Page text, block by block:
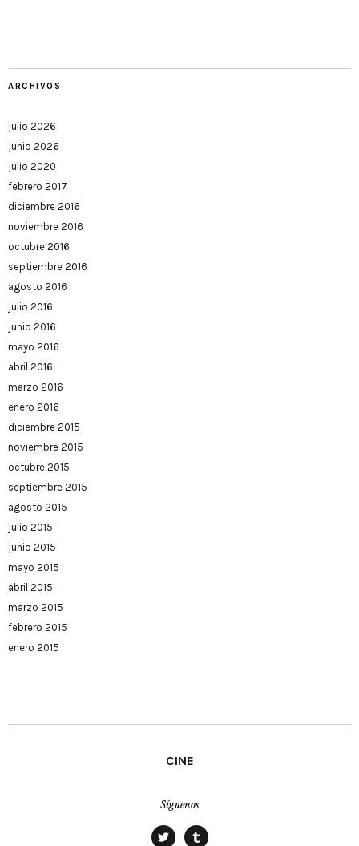
ARCHIVOS
julio 2026
junio 2026
julio 2020
febrero 2017
diciembre 2016
noviembre 2016
octubre 2016
septiembre 2016
agosto 2016
julio 2016
junio 2016
mayo 2016
abril 2016
marzo 2016
enero 2016
diciembre 2015
noviembre 2015
octubre 2015
septiembre 2015
agosto 2015
julio 2015
junio 2015
mayo 2015
abril 2015
marzo 2015
febrero 2015
enero 2015
CINE
Síguenos